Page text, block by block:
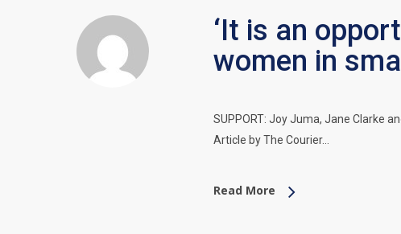
‘It is an
women in
SUPPORT: Joy Juma, Jane Clarke
Article by The Courier…
Read More